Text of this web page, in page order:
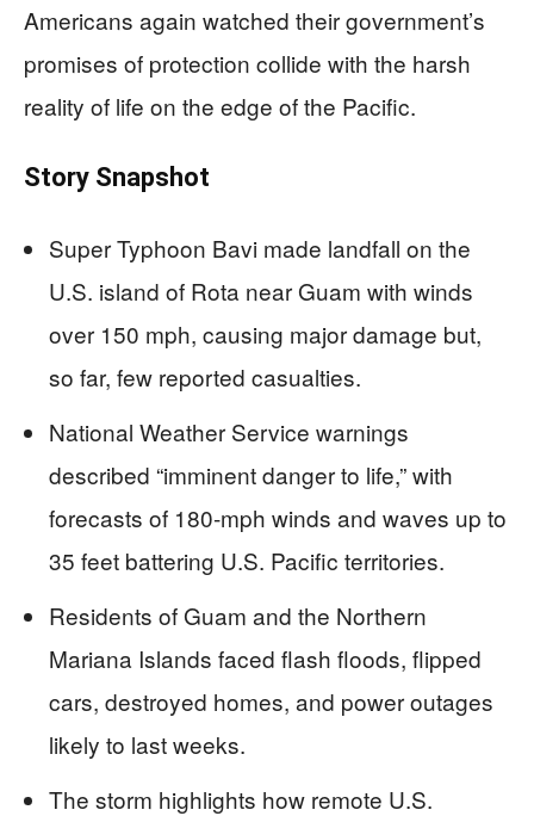
Americans again watched their government’s
promises of protection collide with the harsh
reality of life on the edge of the Pacific.
Story Snapshot
Super Typhoon Bavi made landfall on the
U.S. island of Rota near Guam with winds
over 150 mph, causing major damage but,
so far, few reported casualties.
National Weather Service warnings
described “imminent danger to life,” with
forecasts of 180‑mph winds and waves up to
35 feet battering U.S. Pacific territories.
Residents of Guam and the Northern
Mariana Islands faced flash floods, flipped
cars, destroyed homes, and power outages
likely to last weeks.
The storm highlights how remote U.S.